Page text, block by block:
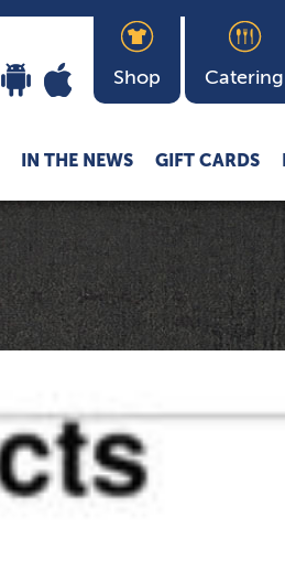
Shop Catering
IN THE NEWS GIFT CARDS